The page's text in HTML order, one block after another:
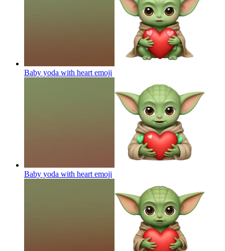
Baby yoda with heart emoji
Baby yoda with heart emoji